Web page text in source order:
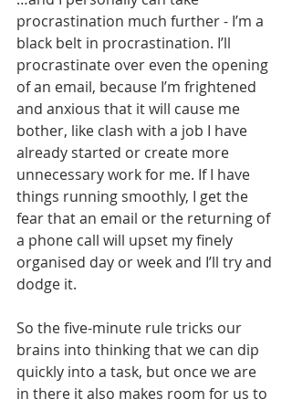
procrastination much further - I’m a
black belt in procrastination. I’ll
procrastinate over even the opening
of an email, because I’m frightened
and anxious that it will cause me
bother, like clash with a job I have
already started or create more
unnecessary work for me. If I have
things running smoothly, I get the
fear that an email or the returning of
a phone call will upset my finely
organised day or week and I’ll try and
dodge it.
So the five-minute rule tricks our
brains into thinking that we can dip
quickly into a task, but once we are
in there it also makes room for us to